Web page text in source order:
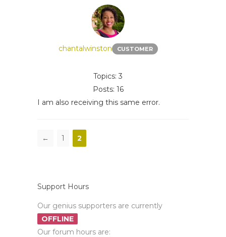
chantalwinston CUSTOMER
Topics: 3
Posts: 16
I am also receiving this same error.
← 1 2
Support Hours
Our genius supporters are currently
OFFLINE
Our forum hours are: